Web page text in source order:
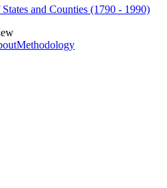
and Counties (1790 - 1990)
Methodology